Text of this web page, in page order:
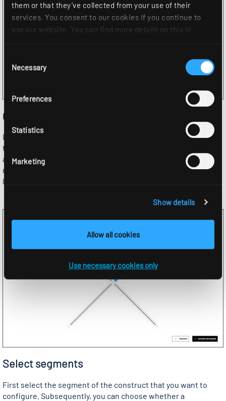
them or that they’ve collected from your use of their
services. You consent to our cookies if you continue to
use our website. You can find more details on this in
Selection
Necessary
Preferences
Statistics
Marketing
Show details
Allow all cookies
Use necessary cookies only
Quick configuration
Either specify the length and the number of devices and let
the configurator calculate the number of dummy units
automatically, or specify both the number of modules and the
number of dummy units and let the configurator calculate the
length.
Select segments
First select the segment of the construct that you want to
configure. Subsequently, you can choose whether a